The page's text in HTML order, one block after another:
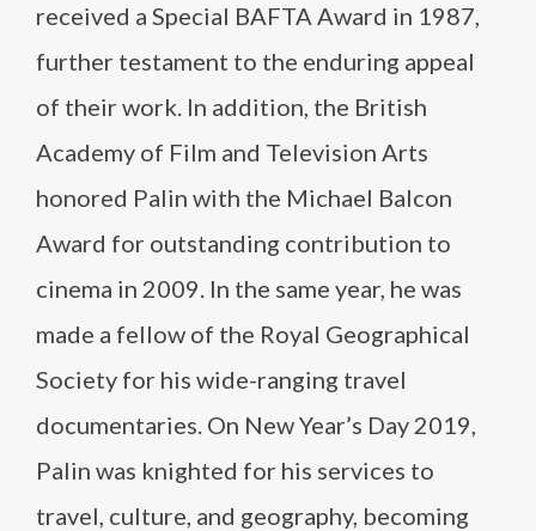
received a Special BAFTA Award in 1987,
further testament to the enduring appeal
of their work. In addition, the British
Academy of Film and Television Arts
honored Palin with the Michael Balcon
Award for outstanding contribution to
cinema in 2009. In the same year, he was
made a fellow of the Royal Geographical
Society for his wide-ranging travel
documentaries. On New Year’s Day 2019,
Palin was knighted for his services to
travel, culture, and geography, becoming